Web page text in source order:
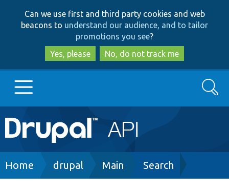
to
main
content
to
search
Can we use first and third party cookies and web
beacons to understand our audience, and to tailor
promotions you see?
Yes, please
No, do not track me
Main
navigation
Go to Drupal.org
Search
Breadcrumb
Home drupal Main Search